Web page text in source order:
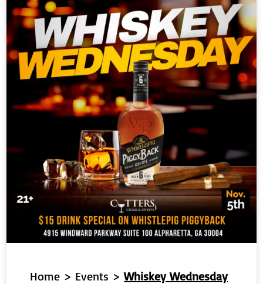
Home > Events >Whiskey Wednesday